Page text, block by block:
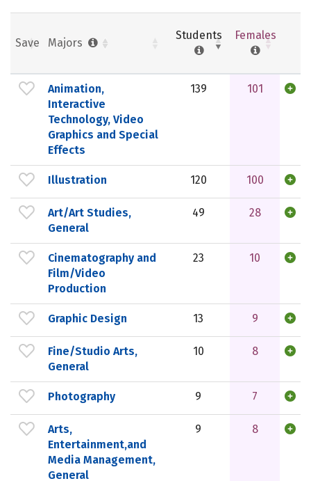
Save Majors
Students Females
Animation,
Interactive
Technology, Video
Graphics and Special
Effects
139 101
Illustration 120 100
Art/Art Studies,
General
49 28
Cinematography and
Film/Video
Production
23 10
Graphic Design 13 9
Fine/Studio Arts,
General
10 8
Photography 9 7
Arts,
Entertainment,and
Media Management,
General
9 8